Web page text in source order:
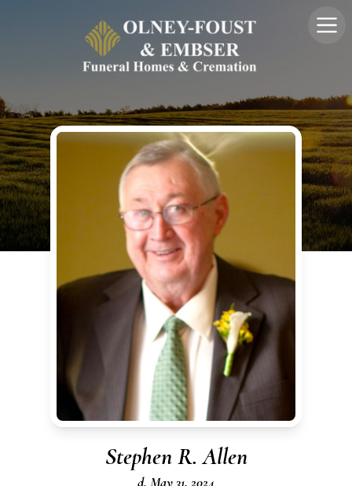
Stephen R. Allen
d. May 31, 2024